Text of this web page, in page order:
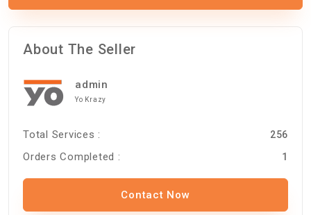
About The Seller
admin
Yo Krazy
Total Services : 256
Orders Completed : 1
Contact Now